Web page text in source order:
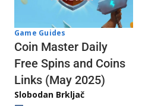
Game Guides
Coin Master Daily
Free Spins and Coins
Links (May 2025)
Slobodan Brkljač